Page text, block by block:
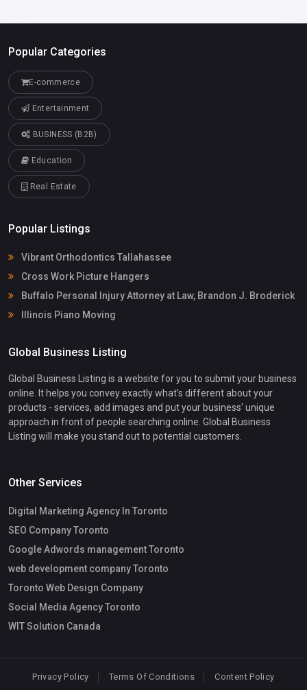
Popular Categories
E-commerce
Entertainment
BUSINESS (B2B)
Education
Real Estate
Popular Listings
Vibrant Orthodontics Tallahassee
Cross Work Picture Hangers
Buffalo Personal Injury Attorney at Law, Brandon J. Broderick
Illinois Piano Moving
Global Business Listing
Global Business Listing is a website for you to submit your business
online. It helps you convey exactly what's different about your
products - services, add images and put your business' unique
approach in front of people searching online. Global Business
Listing will make you stand out to potential customers.
Other Services
Digital Marketing Agency In Toronto
SEO Company Toronto
Google Adwords management Toronto
web development company Toronto
Toronto Web Design Company
Social Media Agency Toronto
WIT Solution Canada
Privacy Policy Terms Of Conditions Content Policy